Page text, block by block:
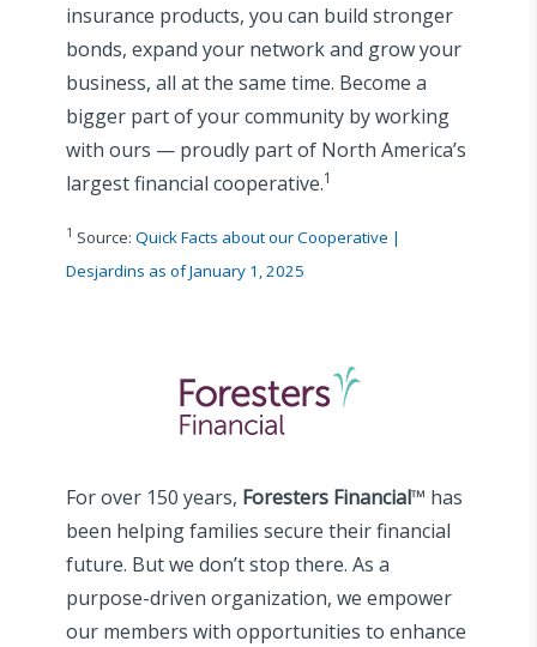
insurance products, you can build stronger
bonds, expand your network and grow your
business, all at the same time. Become a
bigger part of your community by working
with ours — proudly part of North America’s
largest financial cooperative.1
1 Source: Quick Facts about our Cooperative |
Desjardins as of January 1, 2025
For over 150 years, Foresters Financial™ has
been helping families secure their financial
future. But we don’t stop there. As a
purpose-driven organization, we empower
our members with opportunities to enhance